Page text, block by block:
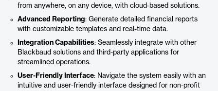
from anywhere, on any device, with cloud-based solutions.
Advanced Reporting: Generate detailed financial reports
with customizable templates and real-time data.
Integration Capabilities: Seamlessly integrate with other
Blackbaud solutions and third-party applications for
streamlined operations.
User-Friendly Interface: Navigate the system easily with an
intuitive and user-friendly interface designed for non-profit